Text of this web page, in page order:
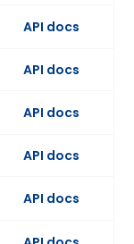
API docs
API docs
API docs
API docs
API docs